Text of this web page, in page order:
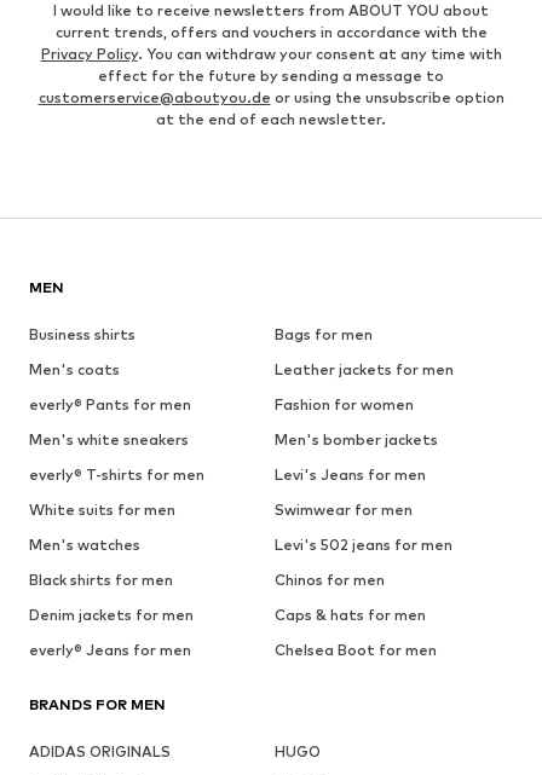
I would like to receive newsletters from ABOUT YOU about
current trends, offers and vouchers in accordance with the
Privacy Policy. You can withdraw your consent at any time with
effect for the future by sending a message to
customerservice@aboutyou.de or using the unsubscribe option
at the end of each newsletter.
MEN
Business shirts
Bags for men
Men's coats
Leather jackets for men
everly® Pants for men
Fashion for women
Men's white sneakers
Men's bomber jackets
everly® T-shirts for men
Levi's Jeans for men
White suits for men
Swimwear for men
Men's watches
Levi's 502 jeans for men
Black shirts for men
Chinos for men
Denim jackets for men
Caps & hats for men
everly® Jeans for men
Chelsea Boot for men
BRANDS FOR MEN
ADIDAS ORIGINALS
HUGO